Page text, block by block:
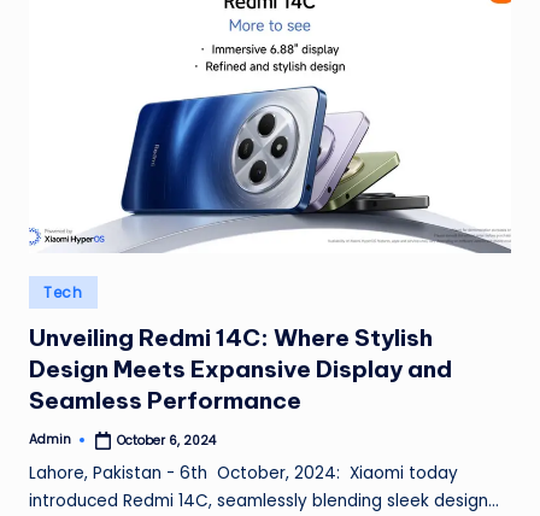
Posted
in
Tech
Unveiling Redmi 14C: Where Stylish
Design Meets Expansive Display and
Seamless Performance
Posted
Admin October 6, 2024
Lahore, Pakistan - 6th October, 2024: Xiaomi today
introduced Redmi 14C, seamlessly blending sleek design…